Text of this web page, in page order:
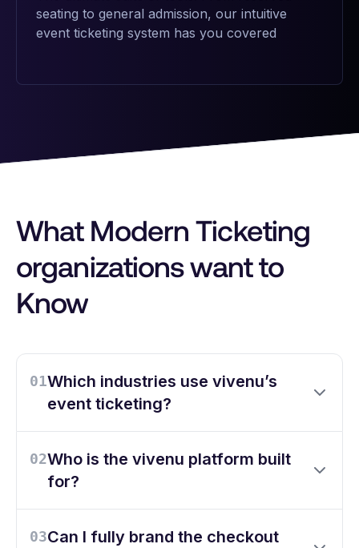
seating to general admission, our intuitive
event ticketing system has you covered
What Modern Ticketing
organizations want to
Know
01Which industries use vivenu’s
event ticketing?
02Who is the vivenu platform built
for?
03Can I fully brand the checkout